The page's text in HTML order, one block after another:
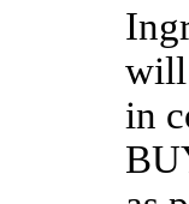
will
in